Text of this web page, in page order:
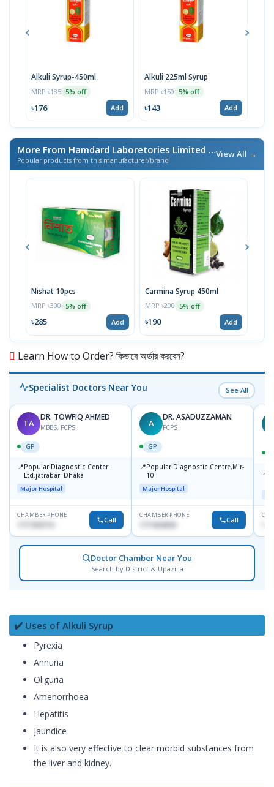
Alkuli Syrup-450ml
MRP ৳185 5% off
৳176 Add
Alkuli 225ml Syrup
MRP ৳150 5% off
৳143 Add
More From Hamdard Laboretories Limited
/ এই ব্র্যান্ডের আরও পণ্য
Popular products from this manufacturer/brand
View All →
Nishat 10pcs
MRP ৳300 5% off
৳285 Add
Carmina Syrup 450ml
MRP ৳200 5% off
৳190 Add
Learn How to Order? কিভাবে অর্ডার করবেন?
Specialist Doctors Near You See All
TA
DR. TOWFIQ AHMED
MBBS, FCPS
GP
📍Popular Diagnostic Center
Ltd.jatrabari Dhaka
Major Hospital
CHAMBER PHONE
Call
A
DR. ASADUZZAMAN
FCPS
GP
📍Popular Diagnostic Centre,Mir-
10
Major Hospital
CHAMBER PHONE
1711824630 Call
📍
Doctor Chamber Near You
Search by District & Upazilla
✔️ Uses of Alkuli Syrup
Pyrexia
Annuria
Oliguria
Amenorrhoea
Hepatitis
Jaundice
It is also very effective to clear morbid substances from
the liver and kidney.